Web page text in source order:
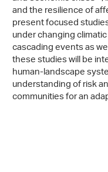
and the resilience of
present focused
under changing
cascading events as
these studies will be
human-landscape
understanding of risk
communities for an